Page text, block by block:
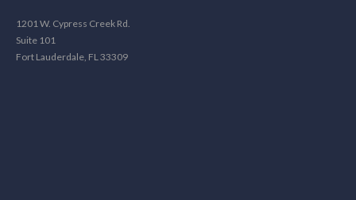
1201 W. Cypress Creek Rd.
Suite 101
Fort Lauderdale, FL 33309